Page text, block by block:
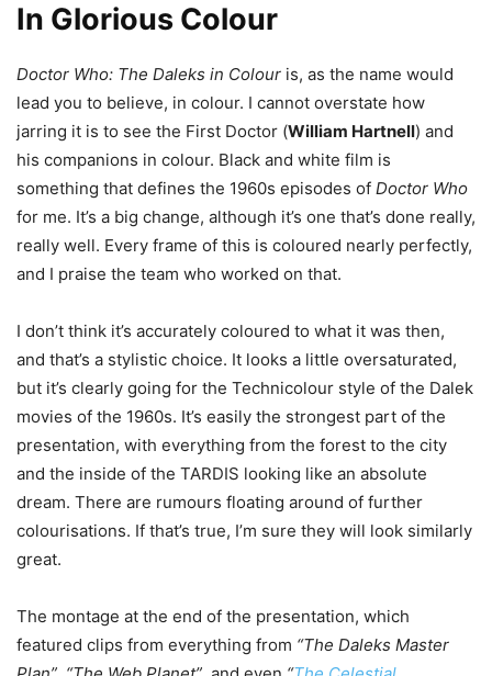
In Glorious Colour
Doctor Who: The Daleks in Colour is, as the name would
lead you to believe, in colour. I cannot overstate how
jarring it is to see the First Doctor (William Hartnell) and
his companions in colour. Black and white film is
something that defines the 1960s episodes of Doctor Who
for me. It’s a big change, although it’s one that’s done really,
really well. Every frame of this is coloured nearly perfectly,
and I praise the team who worked on that.
I don’t think it’s accurately coloured to what it was then,
and that’s a stylistic choice. It looks a little oversaturated,
but it’s clearly going for the Technicolour style of the Dalek
movies of the 1960s. It’s easily the strongest part of the
presentation, with everything from the forest to the city
and the inside of the TARDIS looking like an absolute
dream. There are rumours floating around of further
colourisations. If that’s true, I’m sure they will look similarly
great.
The montage at the end of the presentation, which
featured clips from everything from “The Daleks Master